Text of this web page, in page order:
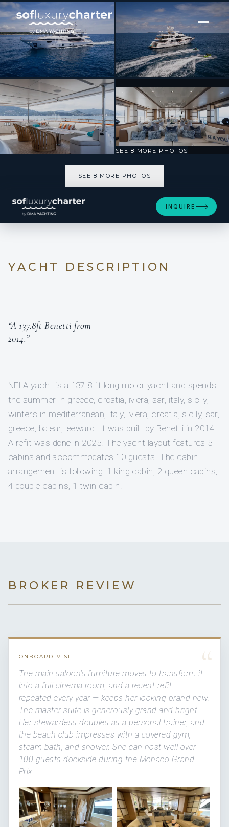
[ MOTOR YACHT · BUILT 2014 ]
NELA
SEE 8 MORE PHOTOS
SEE 8 MORE PHOTOS
INQUIRE
YACHT DESCRIPTION
“A 137.8ft Benetti from
2014.”
NELA yacht is a 137.8 ft long motor yacht and spends
the summer in greece, croatia, iviera, sar, italy, sicily,
winters in mediterranean, italy, iviera, croatia, sicily, sar,
greece, balear, leeward. It was built by Benetti in 2014.
A refit was done in 2025. The yacht layout features 5
cabins and accommodates 10 guests. The cabin
arrangement is following: 1 king cabin, 2 queen cabins,
4 double cabins, 1 twin cabin.
BROKER REVIEW
“
ONBOARD VISIT
The main saloon's furniture moves to transform it
into a full cinema room, and a recent refit —
repeated every year — keeps her looking brand new.
The master suite is generously grand and bright.
Her stewardess doubles as a personal trainer, and
the beach club impresses with a covered gym,
steam bath, and shower. She can host well over
100 guests dockside during the Monaco Grand
Prix.